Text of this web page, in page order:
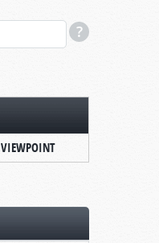
VIEWPOINT